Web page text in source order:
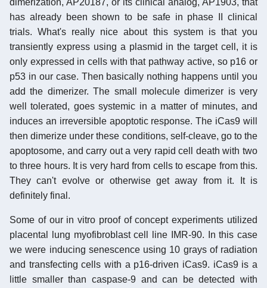
has already been shown to be safe in phase II clinical
trials. What's really nice about this system is that you
transiently express using a plasmid in the target cell, it is
only expressed in cells with that pathway active, so p16 or
p53 in our case. Then basically nothing happens until you
add the dimerizer. The small molecule dimerizer is very
well tolerated, goes systemic in a matter of minutes, and
induces an irreversible apoptotic response. The iCas9 will
then dimerize under these conditions, self-cleave, go to the
apoptosome, and carry out a very rapid cell death with two
to three hours. It is very hard from cells to escape from this.
They can't evolve or otherwise get away from it. It is
definitely final.
Some of our in vitro proof of concept experiments utilized
placental lung myofibroblast cell line IMR-90. In this case
we were inducing senescence using 10 grays of radiation
and transfecting cells with a p16-driven iCas9. iCas9 is a
little smaller than caspase-9 and can be detected with